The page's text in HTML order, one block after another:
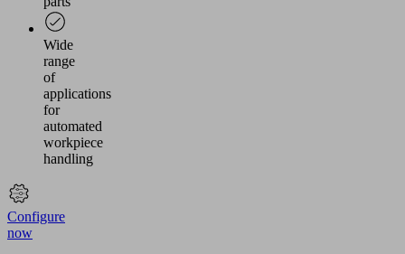
Wide
range
of
applications
for
automated
workpiece
handling
Configure
now